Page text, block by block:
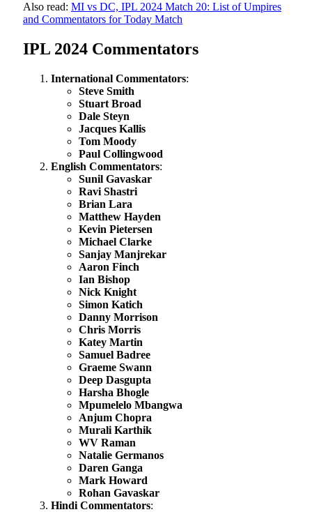
Also read: MI vs DC, IPL 2024 Match 20: List of Umpires
and Commentators for Today Match
IPL 2024 Commentators
International Commentators:
Steve Smith
Stuart Broad
Dale Steyn
Jacques Kallis
Tom Moody
Paul Collingwood
English Commentators:
Sunil Gavaskar
Ravi Shastri
Brian Lara
Matthew Hayden
Kevin Pietersen
Michael Clarke
Sanjay Manjrekar
Aaron Finch
Ian Bishop
Nick Knight
Simon Katich
Danny Morrison
Chris Morris
Katey Martin
Samuel Badree
Graeme Swann
Deep Dasgupta
Harsha Bhogle
Mpumelelo Mbangwa
Anjum Chopra
Murali Karthik
WV Raman
Natalie Germanos
Daren Ganga
Mark Howard
Rohan Gavaskar
Hindi Commentators: